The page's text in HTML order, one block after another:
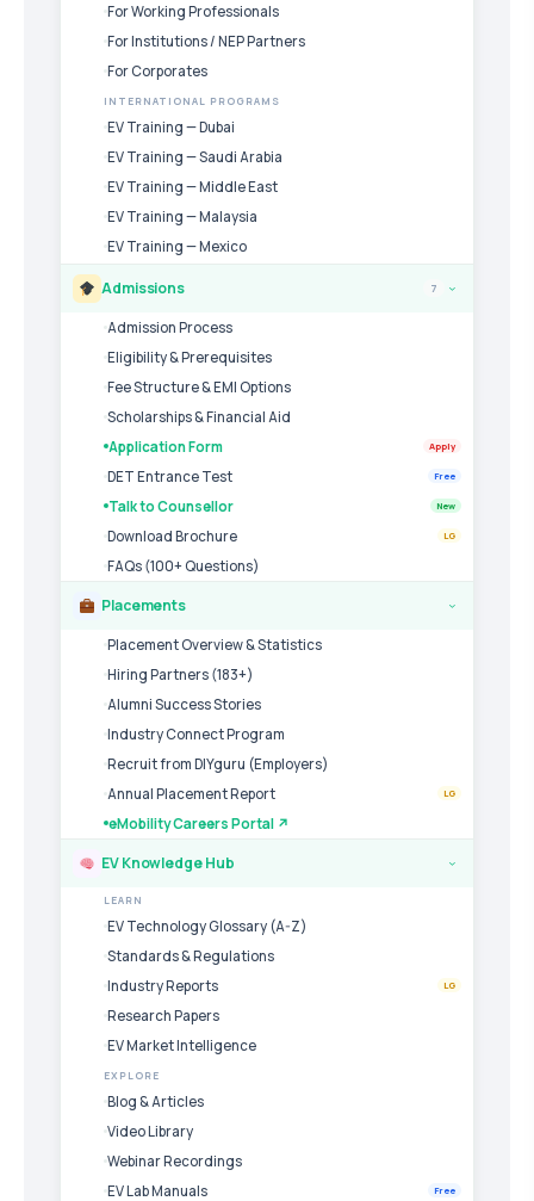
For Working Professionals
For Institutions / NEP Partners
For Corporates
INTERNATIONAL PROGRAMS
EV Training — Dubai
EV Training — Saudi Arabia
EV Training — Middle East
EV Training — Malaysia
EV Training — Mexico
Admissions 7 ›
Admission Process
Eligibility & Prerequisites
Fee Structure & EMI Options
Scholarships & Financial Aid
Application Form
Apply
DET Entrance Test Free
Talk to Counsellor New
Download Brochure LG
FAQs (100+ Questions)
Placements ›
Placement Overview & Statistics
Hiring Partners (183+)
Alumni Success Stories
Industry Connect Program
Recruit from DIYguru (Employers)
Annual Placement Report
LG
eMobility Careers Portal ↗
EV Knowledge Hub ›
LEARN
EV Technology Glossary (A-Z)
Standards & Regulations
Industry Reports
LG
Research Papers
EV Market Intelligence
EXPLORE
Blog & Articles
Video Library
Webinar Recordings
EV Lab Manuals
Free